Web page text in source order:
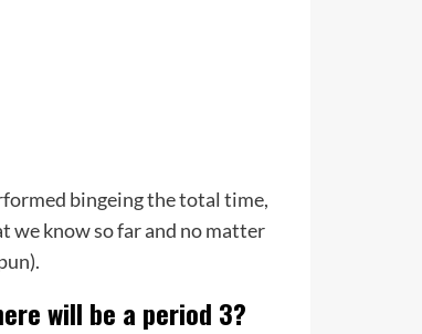
bingeing the total time,
we know so far and no matter
will be a period 3?